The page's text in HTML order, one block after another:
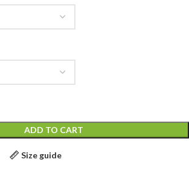
ADD TO CART
Size guide